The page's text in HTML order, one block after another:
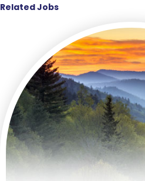
Related Jobs